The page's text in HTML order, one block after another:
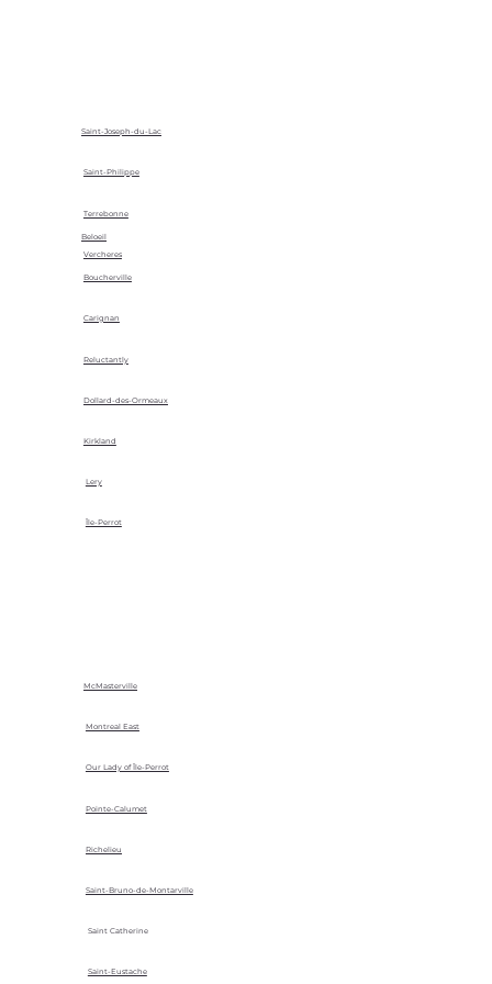
Saint-Joseph-du-Lac
Saint-Philippe
Terrebonne
Vercheres
Beloeil
Boucherville
Carignan
Reluctantly
Dollard-des-Ormeaux
Kirkland
Lery
Île-Perrot
McMasterville
Montreal East
Our Lady of Île-Perrot
Pointe-Calumet
Richelieu
Saint-Bruno-de-Montarville
Saint Catherine
Saint-Eustache